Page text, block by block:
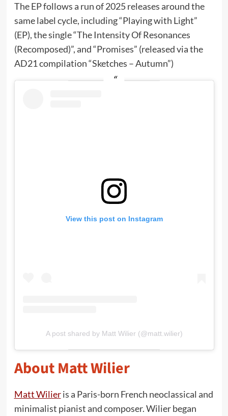
The EP follows a run of 2025 releases around the
same label cycle, including “Playing with Light”
(EP), the single “The Intensity Of Resonances
(Recomposed)”, and “Promises” (released via the
AD21 compilation “Sketches – Autumn”)
View this post on Instagram
A post shared by Matt Wilier (@matt.wilier)
About Matt Wilier
Matt Wilieris a Paris-born French neoclassical and
minimalist pianist and composer. Wilier began